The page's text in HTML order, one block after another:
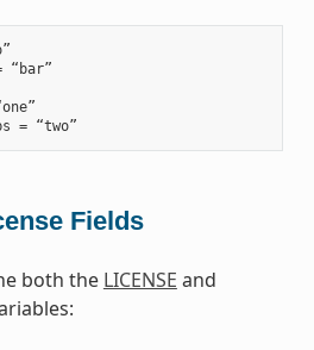
“bar”
Fields
both the LICENSE and